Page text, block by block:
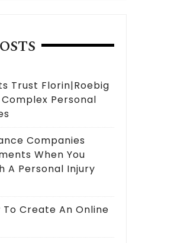
Trust Florin|Roebig
Personal
Companies
When You
A Personal Injury
To Create An Online